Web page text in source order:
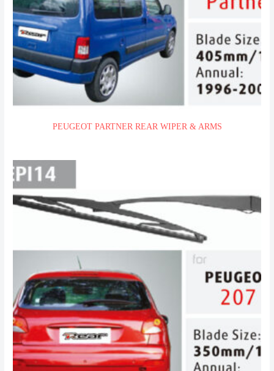
PEUGEOT PARTNER REAR WIPER & ARMS